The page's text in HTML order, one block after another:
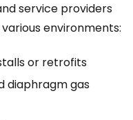
service providers
environments:
or retrofits
diaphragm gas